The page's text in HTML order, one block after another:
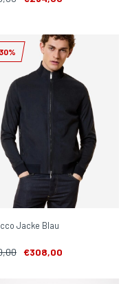
Jacke Blau
€308,00